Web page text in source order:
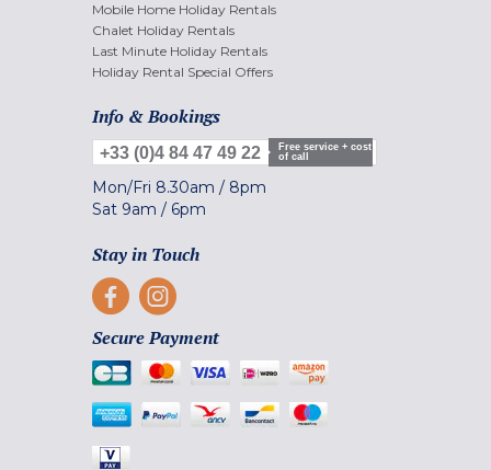
Mobile Home Holiday Rentals
Chalet Holiday Rentals
Last Minute Holiday Rentals
Holiday Rental Special Offers
Info & Bookings
+33 (0)4 84 47 49 22
Free service + cost
of call
Mon/Fri 8.30am / 8pm
Sat 9am / 6pm
Stay in Touch
Secure Payment